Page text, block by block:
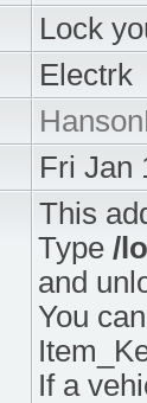
Lock
Electrk
Fri Jan
This
Type /
and
You
If a